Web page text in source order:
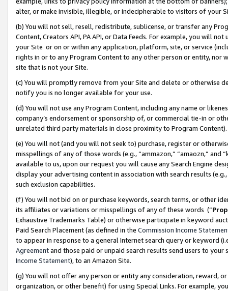
alter, or make invisible, illegible, or indecipherable to visitors of your
(b) You will not sell, resell, redistribute, sublicense, or transfer any
Content, Creators API, PA API, or Data Feeds. For example, you will
your Site or on or within any application, platform, site, or service
rights in or to any Program Content to any other person or entity, nor
site that is not your Site.
(c) You will promptly remove from your Site and delete or otherwise
notify you is no longer available for your use.
(d) You will not use any Program Content, including any name or
company’s endorsement or sponsorship of, or commercial tie-in or
unrelated third party materials in close proximity to Program Content).
(e) You will not (and you will not seek to) purchase, register or
misspellings of any of those words (e.g., “ammazon,” “amaozn,” and
available to us, upon our request you will cause any Search Engine
display your advertising content in association with search results
such exclusion capabilities.
(f) You will not bid on or purchase keywords, search terms, or other
its affiliates or variations or misspellings of any of these words (“
Exhaustive Trademarks Table) or otherwise participate in keyword
Paid Search Placement (as defined in the Commission Income
to appear in response to a general Internet search query or keyword
Agreementand those paid or unpaid search results send users to
Income Statement), to an Amazon Site.
(g) You will not offer any person or entity any consideration, reward,
organization, or other benefit) for using Special Links. For example,